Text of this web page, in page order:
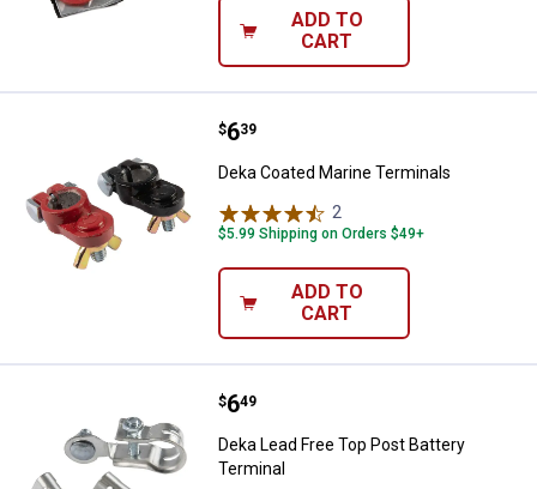
ADD TO
CART
Deka Coated Marine Terminals
Price:
$6
. 39
Deka Coated Marine Terminals
2
$5.99 Shipping on Orders $49+
ADD TO
CART
Deka Lead Free Top Post Battery
Price:
$6
. 49
Deka Lead Free Top Post Battery
Terminal